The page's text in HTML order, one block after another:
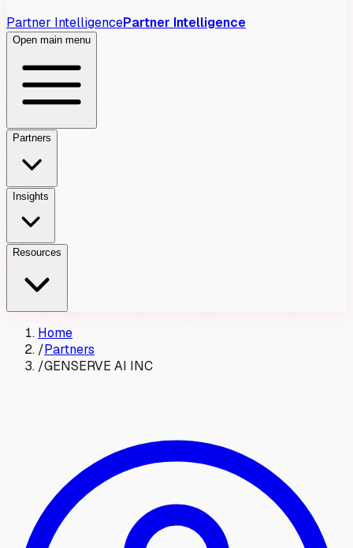
Partner IntelligencePartner Intelligence
Open main menu
Partners
Insights
Resources
Home
/Partners
/GENSERVE AI INC